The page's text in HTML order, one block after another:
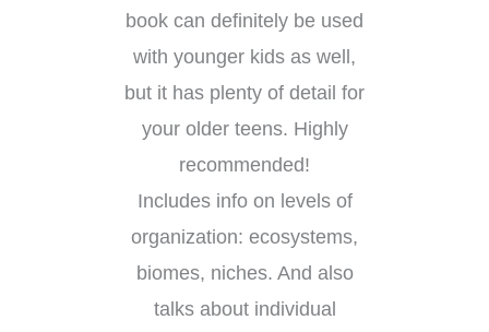
book can definitely be used
with younger kids as well,
but it has plenty of detail for
your older teens. Highly
recommended!
Includes info on levels of
organization: ecosystems,
biomes, niches. And also
talks about individual